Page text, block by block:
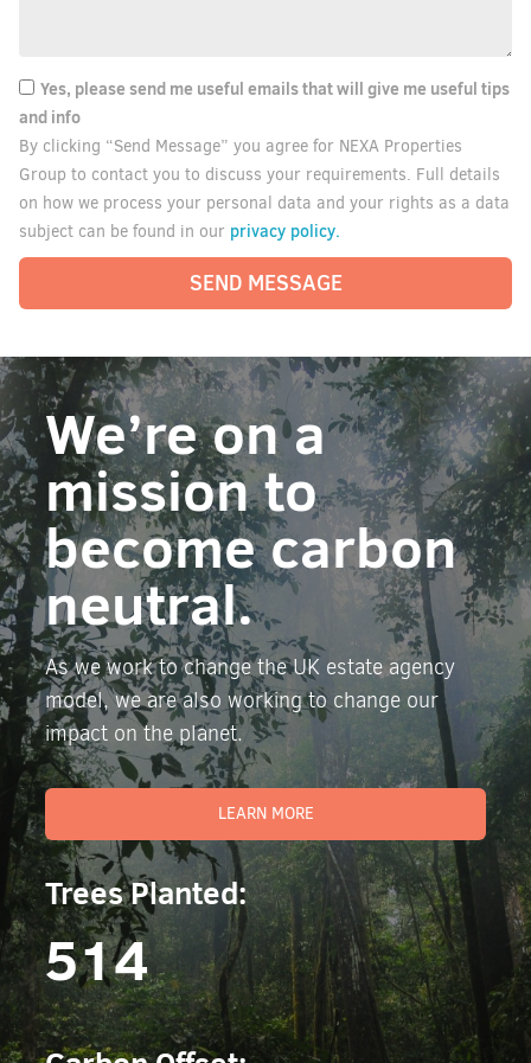
Yes, please send me useful emails that will give me useful tips
and info
By clicking “Send Message” you agree for NEXA Properties
Group to contact you to discuss your requirements. Full details
on how we process your personal data and your rights as a data
subject can be found in our privacy policy.
SEND MESSAGE
We’re on a
mission to
become carbon
neutral.
As we work to change the UK estate agency
model, we are also working to change our
impact on the planet.
LEARN MORE
Trees Planted:
514